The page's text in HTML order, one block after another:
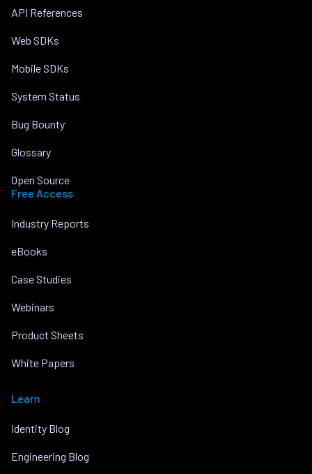
API References
Web SDKs
Mobile SDKs
System Status
Bug Bounty
Glossary
Open Source
Free Access
Industry Reports
eBooks
Case Studies
Webinars
Product Sheets
White Papers
Learn
Identity Blog
Engineering Blog